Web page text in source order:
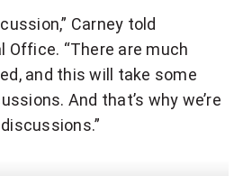
Carney told
Office. “There are much
and this will take some
And that’s why we’re